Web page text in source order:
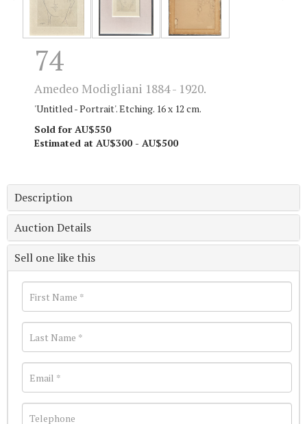
74
Amedeo Modigliani 1884 - 1920.
'Untitled - Portrait'. Etching. 16 x 12 cm.
Sold for AU$550
Estimated at AU$300 - AU$500
Description
Auction Details
Sell one like this